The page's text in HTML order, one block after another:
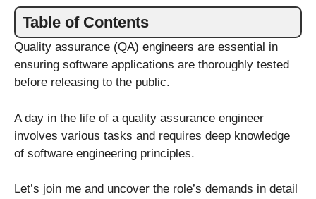
Table of Contents
Quality assurance (QA) engineers are essential in
ensuring software applications are thoroughly tested
before releasing to the public.
A day in the life of a quality assurance engineer
involves various tasks and requires deep knowledge
of software engineering principles.
Let’s join me and uncover the role’s demands in detail